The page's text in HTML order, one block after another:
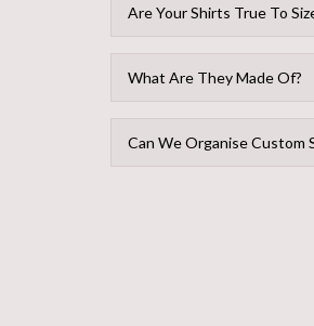
Are Your Shirts True To
What Are They Made Of?
Can We Organise Custom